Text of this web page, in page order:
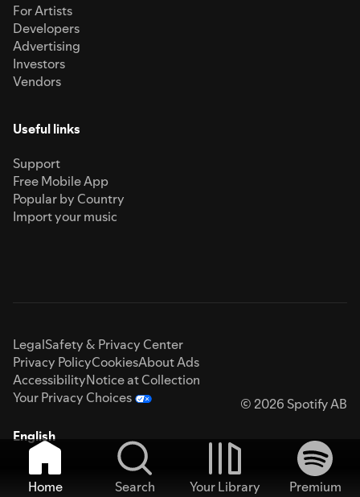
For Artists
Developers
Advertising
Investors
Vendors
Useful links
Support
Free Mobile App
Popular by Country
Import your music
LegalSafety & Privacy Center
Privacy PolicyCookiesAbout Ads
AccessibilityNotice at Collection
Your Privacy Choices
© 2026 Spotify AB
English
Home Search Your Library
Premium